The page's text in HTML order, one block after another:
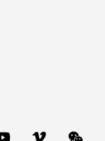
YouTube Vimeo